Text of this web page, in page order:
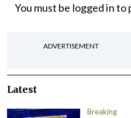
You must be logged into
ADVERTISEMENT
Latest
Breaking